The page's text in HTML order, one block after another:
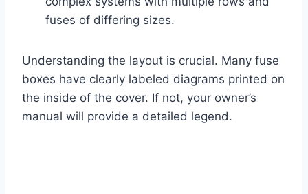
fuses of differing sizes.
Understanding the layout is crucial. Many fuse
boxes have clearly labeled diagrams printed on
the inside of the cover. If not, your owner’s
manual will provide a detailed legend.